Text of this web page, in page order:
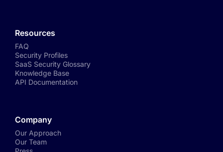
Resources
FAQ
Security Profiles
SaaS Security Glossary
Knowledge Base
API Documentation
Company
Our Approach
Our Team